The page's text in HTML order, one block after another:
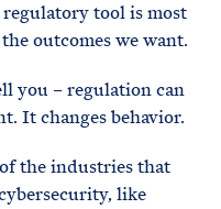
regulatory tool is most
outcomes we want.
you – regulation can
It changes behavior.
the industries that
like